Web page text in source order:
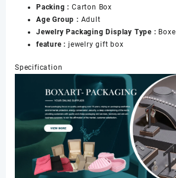
Packing : Carton Box
Age Group : Adult
Jewelry Packaging Display Type :
feature : jewelry gift box
Specification